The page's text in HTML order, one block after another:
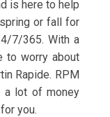
is here to help
or fall for
7/365. With a
to worry about
Rapide. RPM
a lot of money
you.